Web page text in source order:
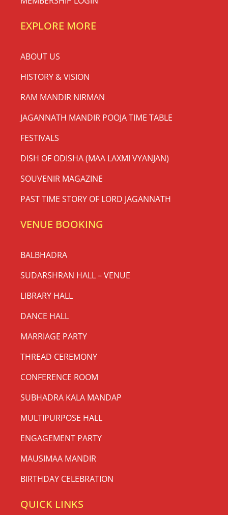
EXPLORE MORE
ABOUT US
HISTORY & VISION
RAM MANDIR NIRMAN
JAGANNATH MANDIR POOJA TIME TABLE
FESTIVALS
DISH OF ODISHA (MAA LAXMI VYANJAN)
SOUVENIR MAGAZINE
PAST TIME STORY OF LORD JAGANNATH
VENUE BOOKING
BALBHADRA
SUDARSHRAN HALL – VENUE
LIBRARY HALL
DANCE HALL
MARRIAGE PARTY
THREAD CEREMONY
CONFERENCE ROOM
SUBHADRA KALA MANDAP
MULTIPURPOSE HALL
ENGAGEMENT PARTY
MAUSIMAA MANDIR
BIRTHDAY CELEBRATION
QUICK LINKS